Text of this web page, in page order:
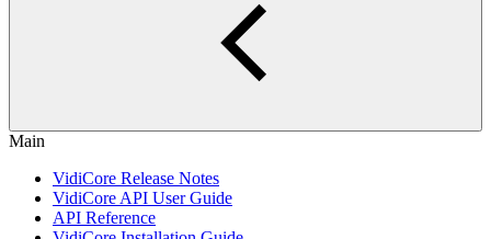
Main
VidiCore Release Notes
VidiCore API User Guide
API Reference